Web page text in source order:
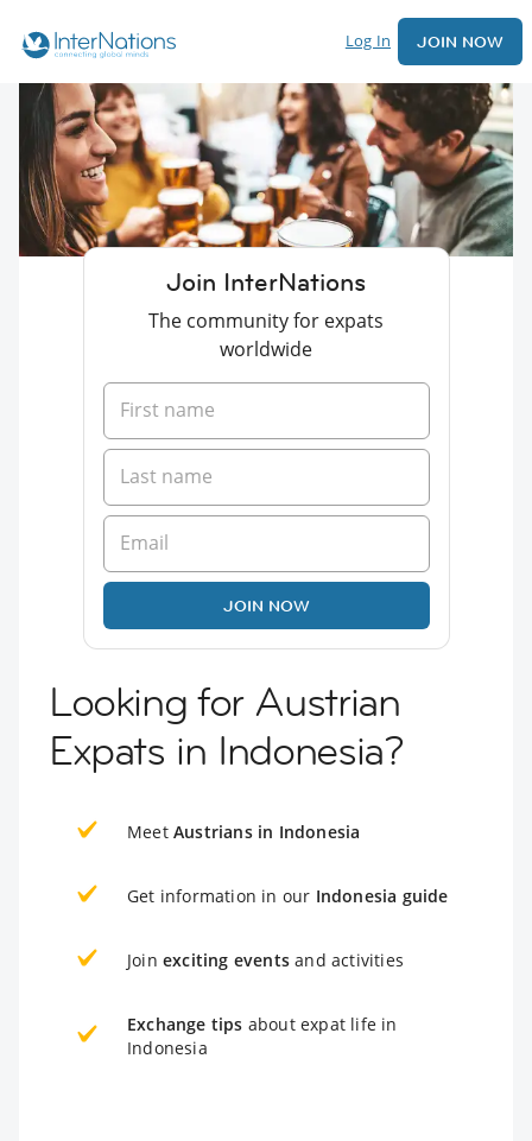
Log In JOIN NOW
Join InterNations
The community for expats
worldwide
JOIN NOW
Looking for Austrian
Expats in Indonesia?
Meet Austrians in Indonesia
Get information in our Indonesia guide
Join exciting events and activities
Exchange tips about expat life in
Indonesia